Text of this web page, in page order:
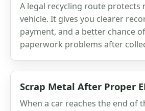
A legal recycling route protects
vehicle. It gives you clearer
payment, and a better chance
paperwork problems after
Scrap Metal After Proper
When a car reaches the end of